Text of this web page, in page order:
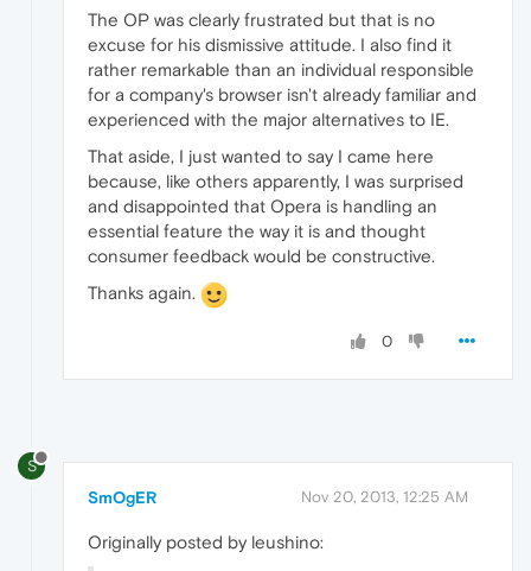
The OP was clearly frustrated but that is no
excuse for his dismissive attitude. I also find it
rather remarkable than an individual responsible
for a company's browser isn't already familiar and
experienced with the major alternatives to IE.
That aside, I just wanted to say I came here
because, like others apparently, I was surprised
and disappointed that Opera is handling an
essential feature the way it is and thought
consumer feedback would be constructive.
Thanks again.
0
S
SmOgER Nov 20, 2013, 12:25 AM
Originally posted by leushino: